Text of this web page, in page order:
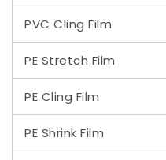
PVC Cling Film
PE Stretch Film
PE Cling Film
PE Shrink Film